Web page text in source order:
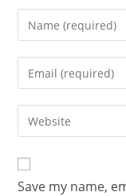
Save my name,